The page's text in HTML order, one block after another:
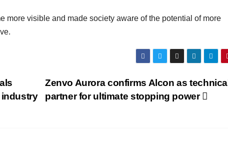
more visible and made society aware of the potential of more
Zenvo Aurora confirms Alcon as technical
partner for ultimate stopping power
industry